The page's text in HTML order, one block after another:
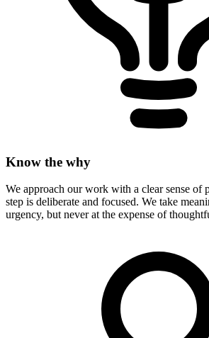
Know the why
We approach our work with a clear sense of
step is deliberate and focused. We take
urgency, but never at the expense of